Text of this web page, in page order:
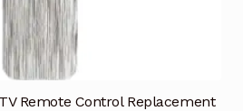
Remote Control Replacement